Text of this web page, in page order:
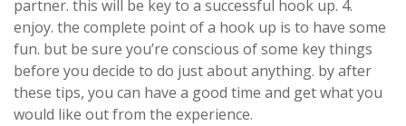
partner. this will be key to a successful hook up. 4.
enjoy. the complete point of a hook up is to have some
fun. but be sure you’re conscious of some key things
before you decide to do just about anything. by after
these tips, you can have a good time and get what you
would like out from the experience.